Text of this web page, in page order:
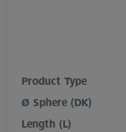
Product Type
Ø Sphere (DK)
Length (L)